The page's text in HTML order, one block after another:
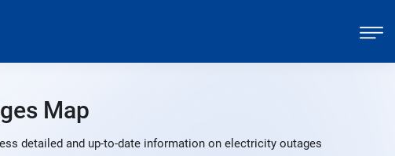
Map
detailed and up-to-date information on electricity outages